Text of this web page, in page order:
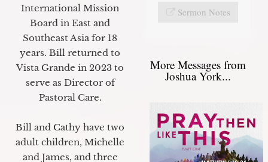
International Mission
Board in East and
Southeast Asia for 18
years. Bill returned to
Vista Grande in 2023 to
serve as Director of
Pastoral Care.
Bill and Cathy have two
adult children, Michelle
and James, and three
Sermon Notes
More Messages from
Joshua York...